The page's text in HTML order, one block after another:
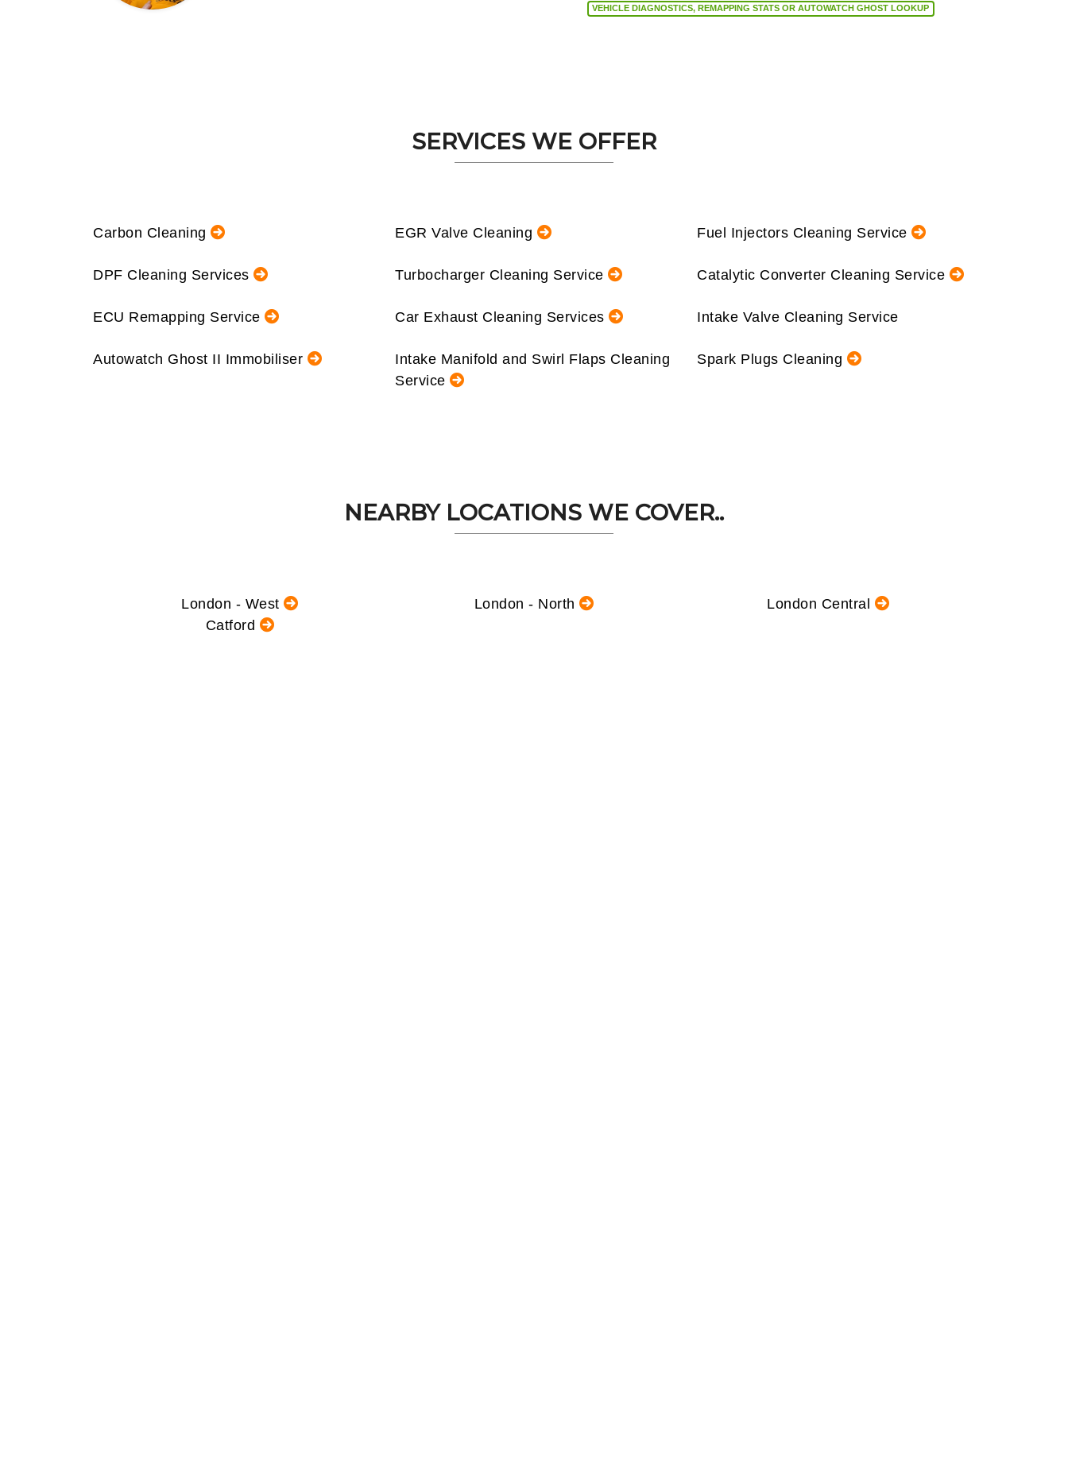
VEHICLE DIAGNOSTICS, REMAPPING STATS OR AUTOWATCH GHOST LOOKUP
SERVICES WE OFFER
Carbon Cleaning
DPF Cleaning Services
ECU Remapping Service
Autowatch Ghost II Immobiliser
EGR Valve Cleaning
Turbocharger Cleaning Service
Car Exhaust Cleaning Services
Intake Manifold and Swirl Flaps Cleaning
Service
Fuel Injectors Cleaning Service
Catalytic Converter Cleaning Service
Intake Valve Cleaning Service
Spark Plugs Cleaning
NEARBY LOCATIONS WE COVER..
London - West London - North
London Central
Catford